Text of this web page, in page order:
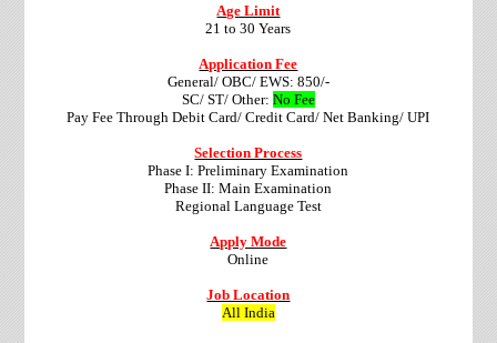
Age Limit
21 to 30 Years
Application Fee
General/ OBC/ EWS: 850/-
SC/ ST/ Other: No Fee
Pay Fee Through Debit Card/ Credit Card/ Net Banking/ UPI
Selection Process
Phase I: Preliminary Examination
Phase II: Main Examination
Regional Language Test
Apply Mode
Online
Job Location
All India